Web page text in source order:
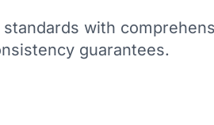
with
guarantees.